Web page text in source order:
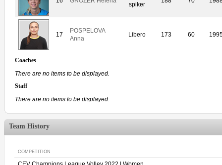
spiker
17
POSPELOVA
Anna
Libero 173 60
Coaches
There are no items to be displayed.
Staff
There are no items to be displayed.
Team History
COMPETITION